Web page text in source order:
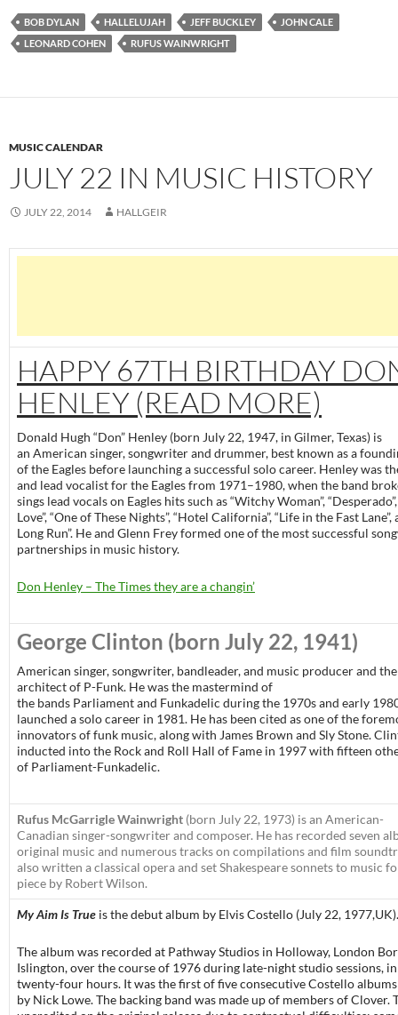
BOB DYLAN HALLELUJAH JEFF BUCKLEY
JOHN CALE
LEONARD COHEN
RUFUS WAINWRIGHT
MUSIC CALENDAR
JULY 22 IN MUSIC HISTORY
JULY 22, 2014 HALLGEIR
HAPPY 67TH BIRTHDAY
HENLEY (READ MORE)
Donald Hugh “Don” Henley (born July 22, 1947, in Gilmer, Texas) is
an American singer, songwriter and drummer, best known as a
of the Eagles before launching a successful solo career. Henley was
and lead vocalist for the Eagles from 1971–1980, when the band
sings lead vocals on Eagles hits such as “Witchy Woman”,
Love”, “One of These Nights”, “Hotel California”, “Life in the Fast Lane”,
Long Run”. He and Glenn Frey formed one of the most successful
partnerships in music history.
Don Henley – The Times they are a changin’
George Clinton (born July 22, 1941)
American singer, songwriter, bandleader, and music producer and
architect of P-Funk. He was the mastermind of
the bands Parliament and Funkadelic during the 1970s and early
launched a solo career in 1981. He has been cited as one of the
innovators of funk music, along with James Brown and Sly Stone.
inducted into the Rock and Roll Hall of Fame in 1997 with fifteen
of Parliament-Funkadelic.
Rufus McGarrigle Wainwright (born July 22, 1973) is an American-
Canadian singer-songwriter and composer. He has recorded seven
original music and numerous tracks on compilations and film
also written a classical opera and set Shakespeare sonnets to music
piece by Robert Wilson.
My Aim Is True is the debut album by Elvis Costello (July 22, 1977,UK).
The album was recorded at Pathway Studios in Holloway, London
Islington, over the course of 1976 during late-night studio sessions,
twenty-four hours. It was the first of five consecutive Costello
by Nick Lowe. The backing band was made up of members of Clover.